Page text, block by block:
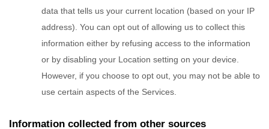
data that tells us your current location (based on your IP
address). You can opt out of allowing us to collect this
information either by refusing access to the information
or by disabling your Location setting on your device.
However, if you choose to opt out, you may not be able to
use certain aspects of the Services.
Information collected from other sources